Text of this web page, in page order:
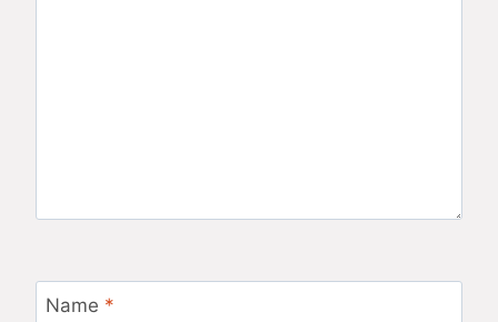
Name *